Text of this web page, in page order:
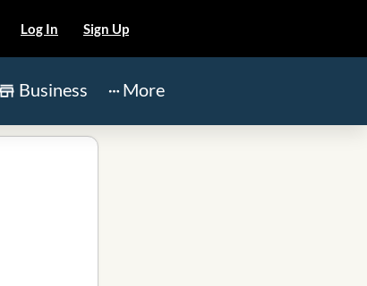
Log In Sign Up
Business More